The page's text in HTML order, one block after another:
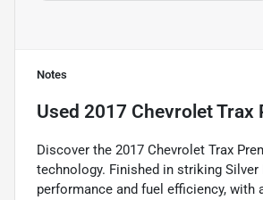
Notes
Used 2017 Chevrolet Trax
Discover the 2017 Chevrolet Trax
technology. Finished in striking
performance and fuel efficiency, with